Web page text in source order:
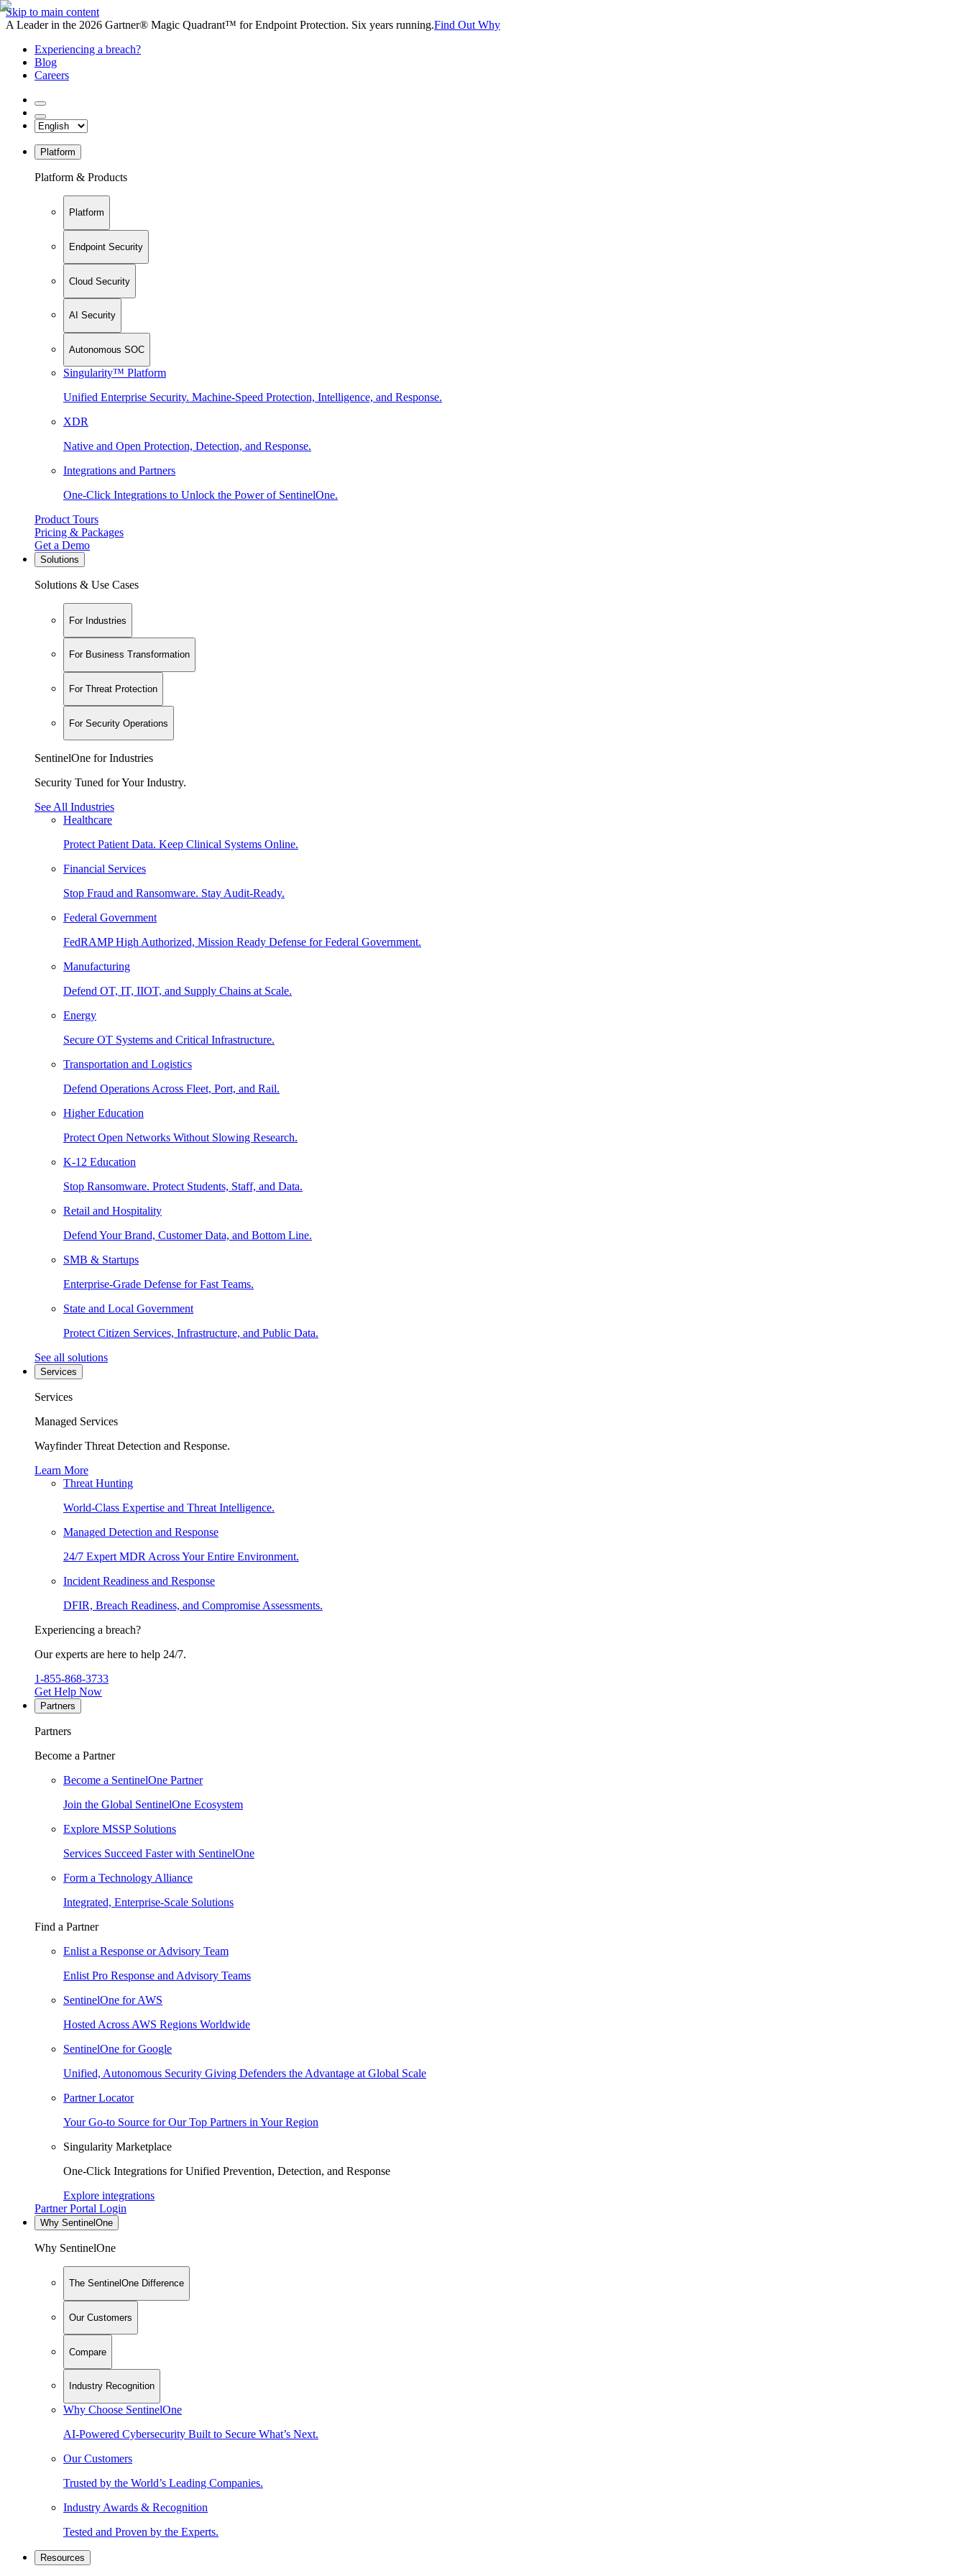
Skip to main content
A Leader in the 2026 Gartner® Magic Quadrant™ for Endpoint Protection. Six years running.Find Out Why
Experiencing a breach?
Blog
Careers
Platform
Platform & Products
Platform
Endpoint Security
Cloud Security
AI Security
Autonomous SOC
Singularity™ Platform
Unified Enterprise Security. Machine-Speed Protection, Intelligence, and Response.
XDR
Native and Open Protection, Detection, and Response.
Integrations and Partners
One-Click Integrations to Unlock the Power of SentinelOne.
Product Tours
Pricing & Packages
Get a Demo
Solutions
Solutions & Use Cases
For Industries
For Business Transformation
For Threat Protection
For Security Operations
SentinelOne for Industries
Security Tuned for Your Industry.
See All Industries
Healthcare
Protect Patient Data. Keep Clinical Systems Online.
Financial Services
Stop Fraud and Ransomware. Stay Audit-Ready.
Federal Government
FedRAMP High Authorized, Mission Ready Defense for Federal Government.
Manufacturing
Defend OT, IT, IIOT, and Supply Chains at Scale.
Energy
Secure OT Systems and Critical Infrastructure.
Transportation and Logistics
Defend Operations Across Fleet, Port, and Rail.
Higher Education
Protect Open Networks Without Slowing Research.
K-12 Education
Stop Ransomware. Protect Students, Staff, and Data.
Retail and Hospitality
Defend Your Brand, Customer Data, and Bottom Line.
SMB & Startups
Enterprise-Grade Defense for Fast Teams.
State and Local Government
Protect Citizen Services, Infrastructure, and Public Data.
See all solutions
Services
Services
Managed Services
Wayfinder Threat Detection and Response.
Learn More
Threat Hunting
World-Class Expertise and Threat Intelligence.
Managed Detection and Response
24/7 Expert MDR Across Your Entire Environment.
Incident Readiness and Response
DFIR, Breach Readiness, and Compromise Assessments.
Experiencing a breach?
Our experts are here to help 24/7.
1-855-868-3733
Get Help Now
Partners
Partners
Become a Partner
Become a SentinelOne Partner
Join the Global SentinelOne Ecosystem
Explore MSSP Solutions
Services Succeed Faster with SentinelOne
Form a Technology Alliance
Integrated, Enterprise-Scale Solutions
Find a Partner
Enlist a Response or Advisory Team
Enlist Pro Response and Advisory Teams
SentinelOne for AWS
Hosted Across AWS Regions Worldwide
SentinelOne for Google
Unified, Autonomous Security Giving Defenders the Advantage at Global Scale
Partner Locator
Your Go-to Source for Our Top Partners in Your Region
Singularity Marketplace
One-Click Integrations for Unified Prevention, Detection, and Response
Explore integrations
Partner Portal Login
Why SentinelOne
Why SentinelOne
The SentinelOne Difference
Our Customers
Compare
Industry Recognition
Why Choose SentinelOne
AI-Powered Cybersecurity Built to Secure What’s Next.
Our Customers
Trusted by the World’s Leading Companies.
Industry Awards & Recognition
Tested and Proven by the Experts.
Resources